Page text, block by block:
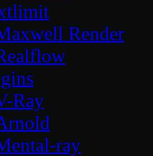
Render
Ray
ray